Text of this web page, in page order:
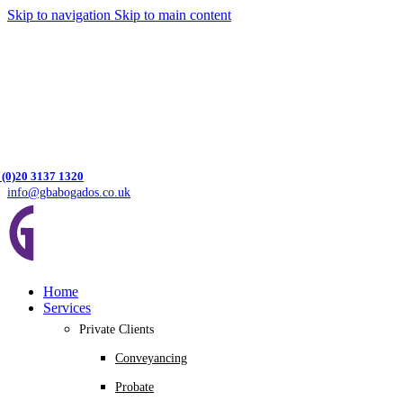
Skip to navigation Skip to main content
3137 1320
info@gbabogados.co.uk
Home
Services
Private Clients
Conveyancing
Probate